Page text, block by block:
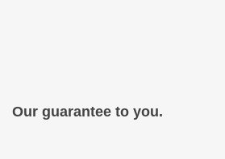
Our guarantee to you.